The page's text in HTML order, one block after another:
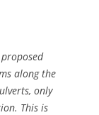
along the
only
This is